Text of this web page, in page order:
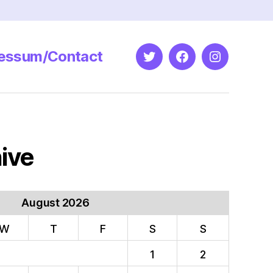
Contact TwitterFacebookInstagram
August 2026
T F S
S
1
2